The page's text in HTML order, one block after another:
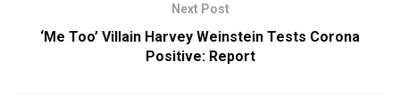
Next Post
‘Me Too’ Villain Harvey Weinstein Tests Corona
Positive: Report